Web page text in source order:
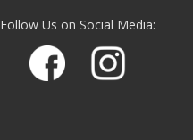
Follow Us on Social Media: